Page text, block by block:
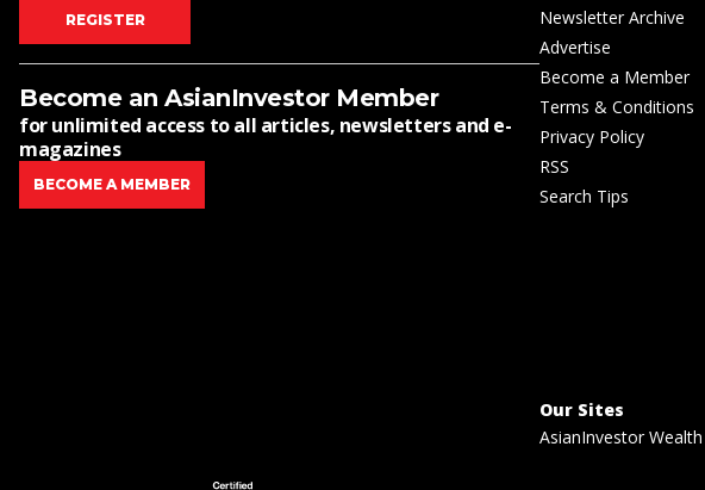
REGISTER
Become an AsianInvestor Member
for unlimited access to all articles, newsletters and e-
magazines
BECOME A MEMBER
Newsletter Archive
Advertise
Become a Member
Terms & Conditions
Privacy Policy
RSS
Search Tips
Our Sites
AsianInvestor Wealth